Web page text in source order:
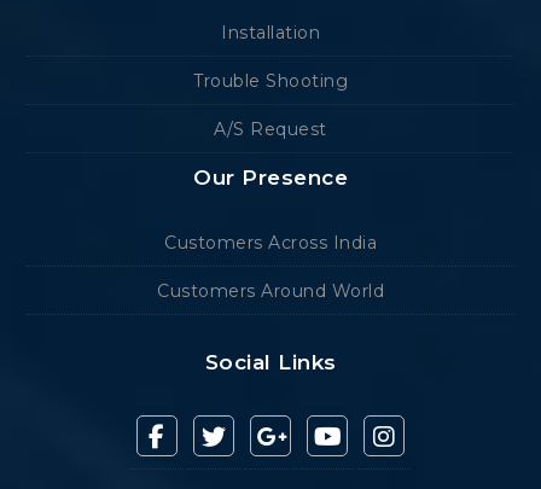
Installation
Trouble Shooting
A/S Request
Our Presence
Customers Across India
Customers Around World
Social Links